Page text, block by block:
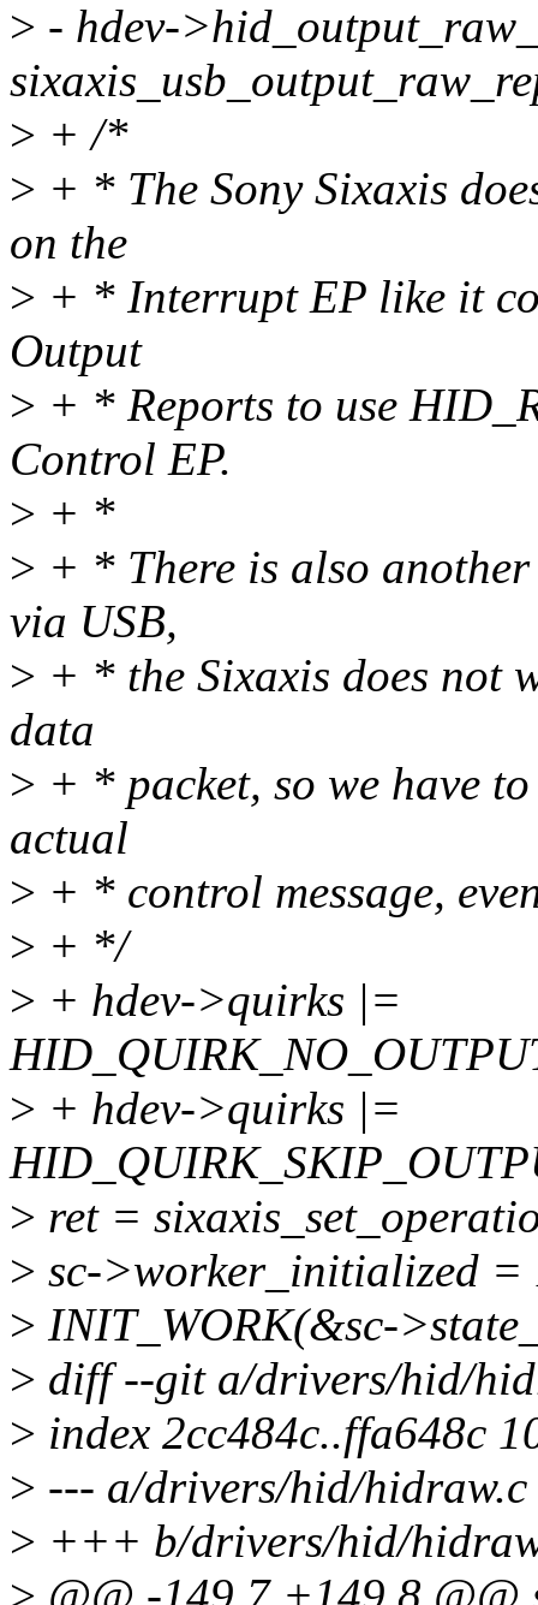
> - hdev-
> + /*
> + * The Sony Sixaxis
on the
> + * Interrupt EP like it
Output
> + * Reports to use
Control EP.
> + *
> + * There is also
via USB,
> + * the Sixaxis does not
data
> + * packet, so we have
actual
> + * control message,
> + */
> + hdev->quirks |=
> + hdev->quirks |=
> ret =
> sc->worker_initialized =
> INIT_WORK(&sc-
> diff --git a/drivers/hid/
> index 2cc484c..ffa648c
> --- a/drivers/hid/hidraw.c
> +++ b/drivers/hid/